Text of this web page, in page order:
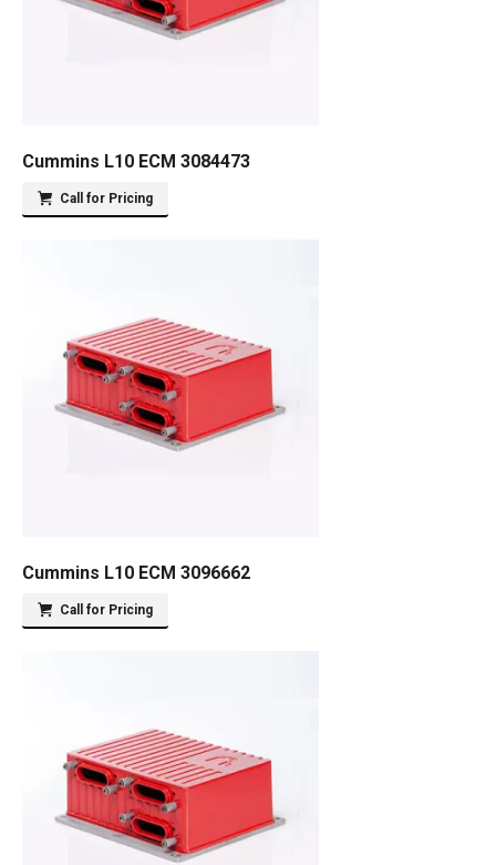
Cummins L10 ECM 3084473
Call for Pricing
Cummins L10 ECM 3096662
Call for Pricing